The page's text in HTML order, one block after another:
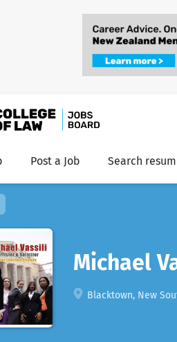
Post a Job Search
Michael
Blacktown, New